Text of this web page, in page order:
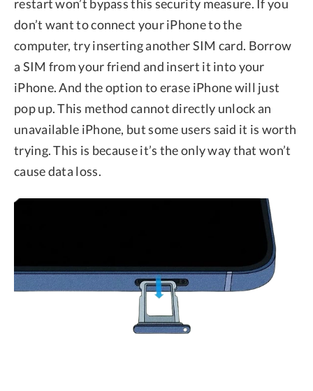
restart won’t bypass this security measure. If you
don’t want to connect your iPhone to the
computer, try inserting another SIM card. Borrow
a SIM from your friend and insert it into your
iPhone. And the option to erase iPhone will just
pop up. This method cannot directly unlock an
unavailable iPhone, but some users said it is worth
trying. This is because it’s the only way that won’t
cause data loss.